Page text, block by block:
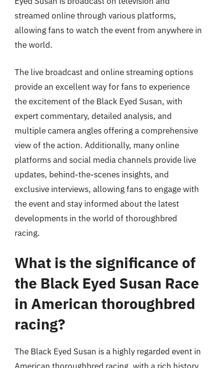
streamed online through various platforms,
allowing fans to watch the event from anywhere in
the world.
The live broadcast and online streaming options
provide an excellent way for fans to experience
the excitement of the Black Eyed Susan, with
expert commentary, detailed analysis, and
multiple camera angles offering a comprehensive
view of the action. Additionally, many online
platforms and social media channels provide live
updates, behind-the-scenes insights, and
exclusive interviews, allowing fans to engage with
the event and stay informed about the latest
developments in the world of thoroughbred
racing.
What is the significance of
the Black Eyed Susan Race
in American thoroughbred
racing?
The Black Eyed Susan is a highly regarded event in